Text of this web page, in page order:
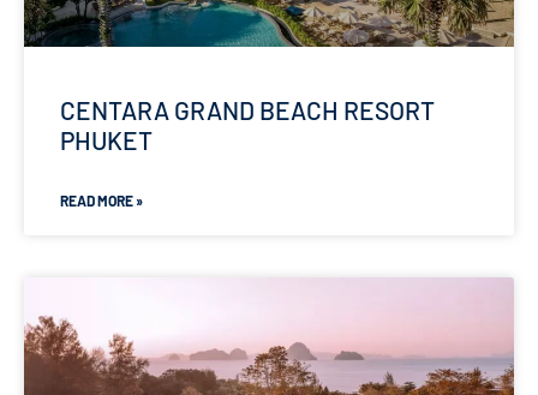
CENTARA GRAND BEACH RESORT
PHUKET
READ MORE »